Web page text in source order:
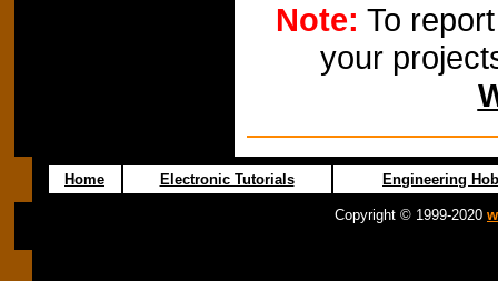
Note: To
your
Home Electronic Tutorials Engineering
Copyright © 1999-2020